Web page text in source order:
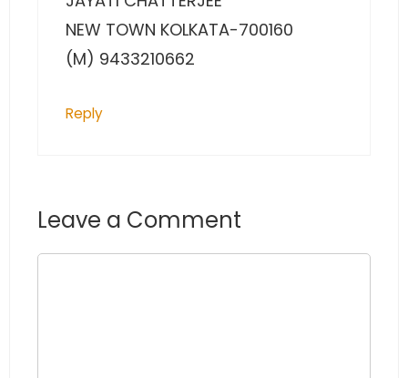
NEW TOWN KOLKATA-700160
(M) 9433210662
Reply
Leave a Comment